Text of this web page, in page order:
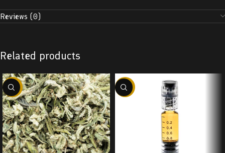
Reviews (0)
Related products
-29% -38%